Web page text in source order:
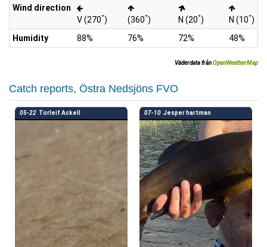
Wind direction
V (270°) (360°) N (20°) N (10°)
Humidity
88% 76% 72% 48%
Väderdata frånOpenWeatherMap
Catch reports, Östra Nedsjöns FVO
05-22 Torleif Ackell 07-10 Jesper hartman